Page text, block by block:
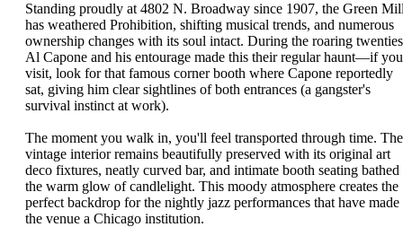
Standing proudly at 4802 N. Broadway since 1907, the Green
has weathered Prohibition, shifting musical trends, and numerous
ownership changes with its soul intact. During the roaring
Al Capone and his entourage made this their regular haunt—if you
visit, look for that famous corner booth where Capone reportedly
sat, giving him clear sightlines of both entrances (a gangster's
survival instinct at work).
The moment you walk in, you'll feel transported through time. The
vintage interior remains beautifully preserved with its original art
deco fixtures, neatly curved bar, and intimate booth seating bathed
the warm glow of candlelight. This moody atmosphere creates the
perfect backdrop for the nightly jazz performances that have made
the venue a Chicago institution.